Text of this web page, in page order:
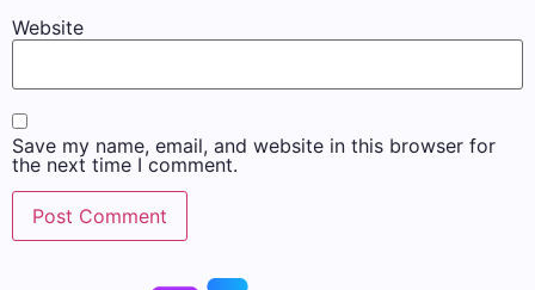
Website
Save my name, email, and website in this browser for
the next time I comment.